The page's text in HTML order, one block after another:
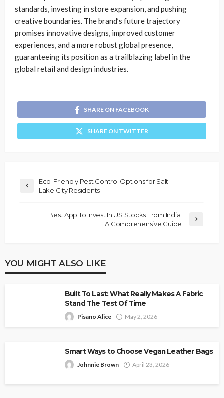
standards, investing in store expansion, and pushing
creative boundaries. The brand’s future trajectory
promises innovative designs, improved customer
experiences, and a more robust global presence,
guaranteeing its position as a trailblazing label in the
global retail and design industries.
SHARE ON FACEBOOK
SHARE ON TWITTER
Eco-Friendly Pest Control Options for Salt
Lake City Residents
Best App To Invest In US Stocks From India:
A Comprehensive Guide
YOU MIGHT ALSO LIKE
Built To Last: What Really Makes A Fabric
Stand The Test Of Time
Pisano Alice May 2, 2026
Smart Ways to Choose Vegan Leather Bags
Johnnie Brown April 23, 2026